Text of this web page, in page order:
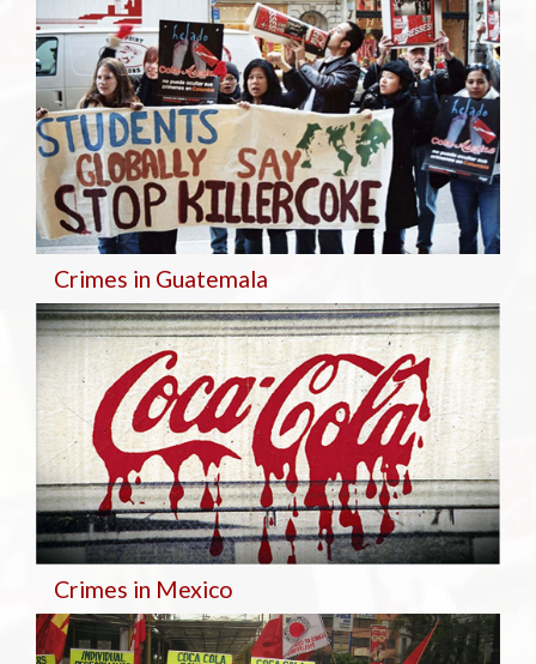
Crimes in Guatemala
Crimes in Mexico